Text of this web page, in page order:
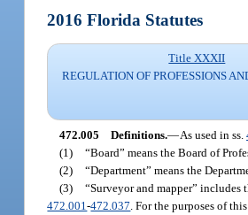
2016 Florida Statutes
Title XXXII
REGULATION OF PROFESSIONS
472.005 Definitions.—As used in ss.
(1) “Board” means the Board of
(2) “Department” means the
(3) “Surveyor and mapper” includes
472.001-472.037 . For the purposes of